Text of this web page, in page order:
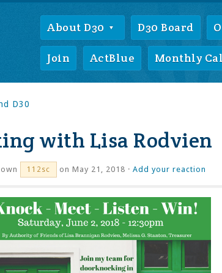
About D30 D30 Board
Join ActBlue Monthly
D30
with Lisa Rodvien
112sc on May 21, 2018 · Add your reaction